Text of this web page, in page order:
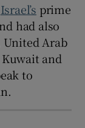
Israel’s prime
‌had ​also
United Arab
and
to